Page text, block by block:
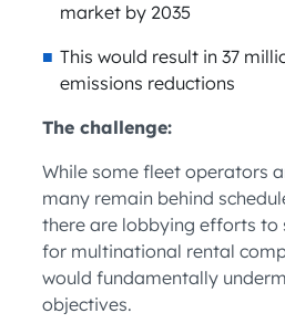
market by 2035
This would result in 37
emissions reductions
The challenge:
While some fleet operators
many remain behind
there are lobbying efforts to
for multinational rental
would fundamentally
objectives.